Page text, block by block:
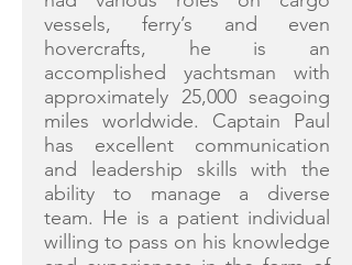
vessels, ferry’s and even
hovercrafts, he is an
accomplished yachtsman with
approximately 25,000 seagoing
miles worldwide. Captain Paul
has excellent communication
and leadership skills with the
ability to manage a diverse
team. He is a patient individual
willing to pass on his knowledge